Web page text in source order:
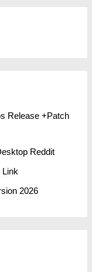
Release +Patch
Reddit
Link
2026